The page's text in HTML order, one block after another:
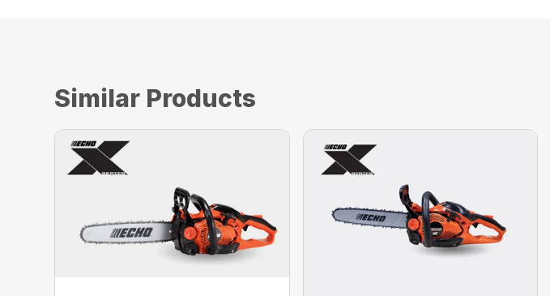
Similar Products